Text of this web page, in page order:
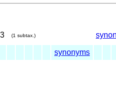
(1 subtax.)
synonyms